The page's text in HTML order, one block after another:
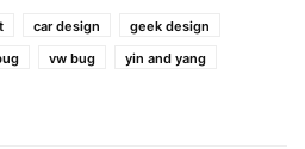
car design
geek design
vw bug
yin and yang